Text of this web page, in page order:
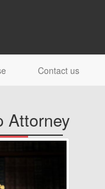
Contact us
Attorney